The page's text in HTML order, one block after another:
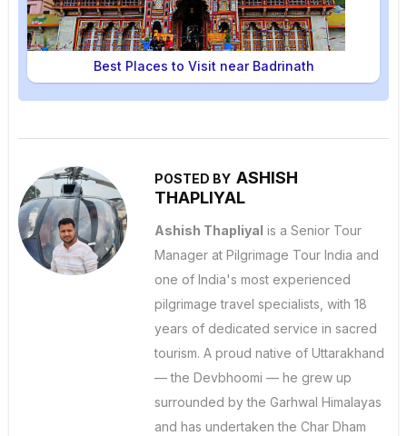
Best Places to Visit near Badrinath
POSTED BY ASHISH
THAPLIYAL
Ashish Thapliyal is a Senior Tour
Manager at Pilgrimage Tour India and
one of India's most experienced
pilgrimage travel specialists, with 18
years of dedicated service in sacred
tourism. A proud native of Uttarakhand
— the Devbhoomi — he grew up
surrounded by the Garhwal Himalayas
and has undertaken the Char Dham